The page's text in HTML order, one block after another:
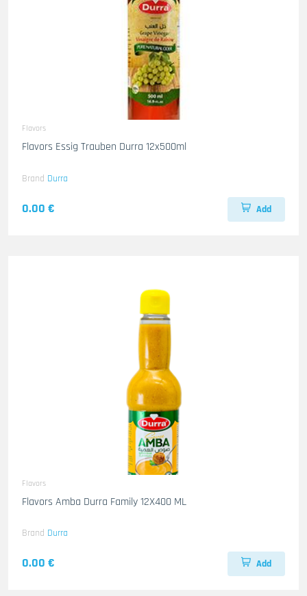
Flavors
Flavors Essig Trauben Durra 12x500ml
Brand Durra
0.00 € Add
Flavors
Flavors Amba Durra Family 12X400 ML
Brand Durra
0.00 € Add